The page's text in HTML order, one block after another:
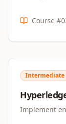
Course #
Intermediate
Implement